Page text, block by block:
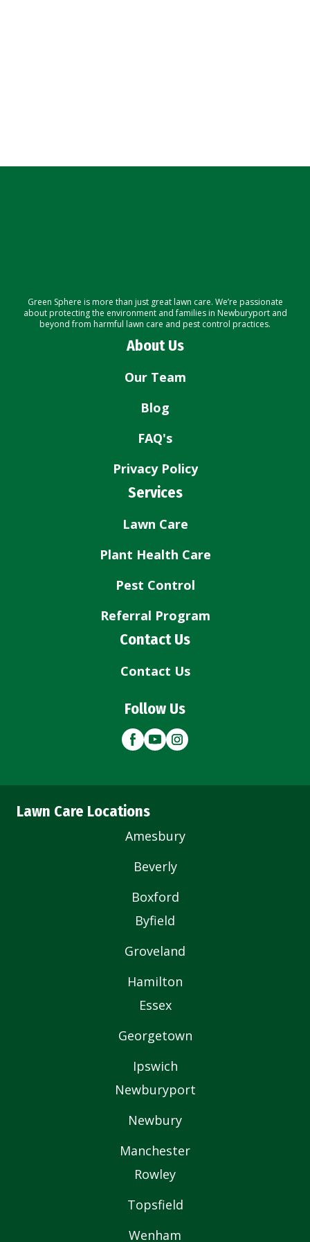
Green Sphere is more than just great lawn care. We’re passionate
about protecting the environment and families in Newburyport and
beyond from harmful lawn care and pest control practices.
About Us
Our Team
Blog
FAQ's
Privacy Policy
Services
Lawn Care
Plant Health Care
Pest Control
Referral Program
Contact Us
Contact Us
Follow Us
Lawn Care Locations
Amesbury
Beverly
Boxford
Byfield
Groveland
Hamilton
Essex
Georgetown
Ipswich
Newburyport
Newbury
Manchester
Rowley
Topsfield
Wenham